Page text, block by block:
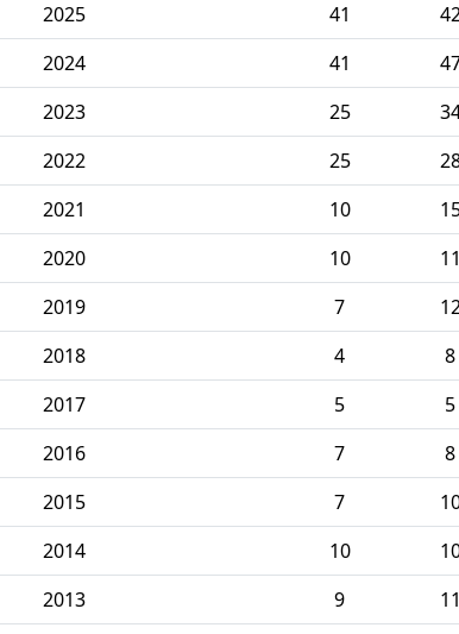
2025
41
2024
41
2023
25
2022
25
2021
10
2020
10 11
2019
7
2018
4 8
2017
5 5
2016
7 8
2015
7
2014
10
2013
9 11